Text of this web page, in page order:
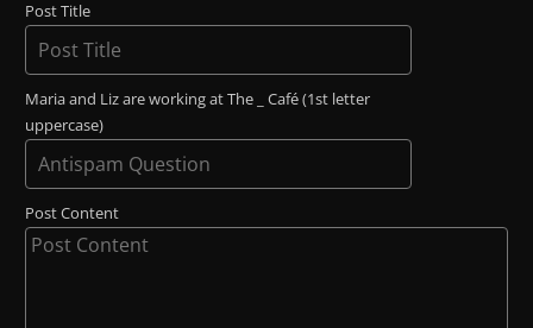
Post Title
Maria and Liz are working at The _ Café (1st letter
uppercase)
Post Content